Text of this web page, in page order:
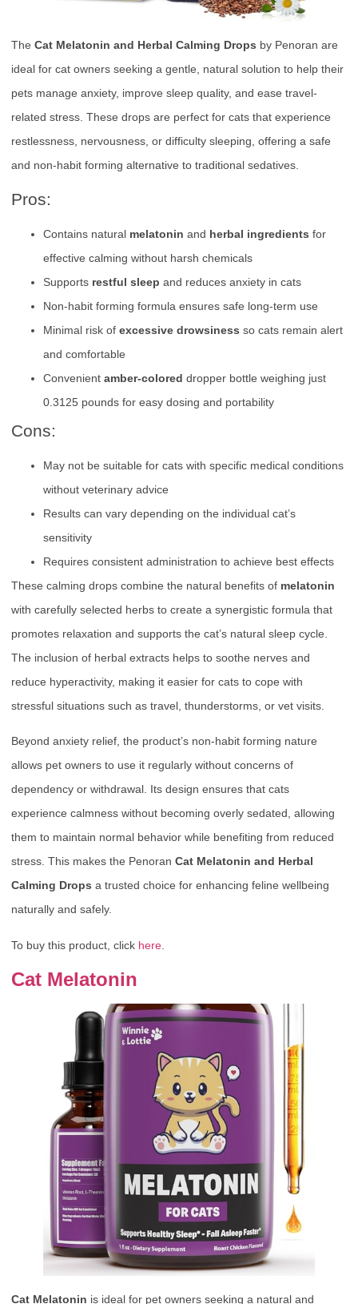
The Cat Melatonin and Herbal Calming Drops by Penoran are
ideal for cat owners seeking a gentle, natural solution to help their
pets manage anxiety, improve sleep quality, and ease travel-
related stress. These drops are perfect for cats that experience
restlessness, nervousness, or difficulty sleeping, offering a safe
and non-habit forming alternative to traditional sedatives.
Pros:
Contains natural melatonin and herbal ingredients for
effective calming without harsh chemicals
Supports restful sleep and reduces anxiety in cats
Non-habit forming formula ensures safe long-term use
Minimal risk of excessive drowsiness so cats remain alert
and comfortable
Convenient amber-colored dropper bottle weighing just
0.3125 pounds for easy dosing and portability
Cons:
May not be suitable for cats with specific medical conditions
without veterinary advice
Results can vary depending on the individual cat’s
sensitivity
Requires consistent administration to achieve best effects
These calming drops combine the natural benefits of melatonin
with carefully selected herbs to create a synergistic formula that
promotes relaxation and supports the cat’s natural sleep cycle.
The inclusion of herbal extracts helps to soothe nerves and
reduce hyperactivity, making it easier for cats to cope with
stressful situations such as travel, thunderstorms, or vet visits.
Beyond anxiety relief, the product’s non-habit forming nature
allows pet owners to use it regularly without concerns of
dependency or withdrawal. Its design ensures that cats
experience calmness without becoming overly sedated, allowing
them to maintain normal behavior while benefiting from reduced
stress. This makes the Penoran Cat Melatonin and Herbal
Calming Drops a trusted choice for enhancing feline wellbeing
naturally and safely.
To buy this product, click here
Cat Melatonin
Cat Melatonin is ideal for pet owners seeking a natural and